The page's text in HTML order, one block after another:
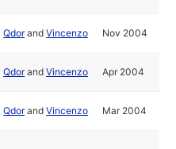
QdorandVincenzo Nov 2004
QdorandVincenzo Apr 2004
QdorandVincenzo Mar 2004